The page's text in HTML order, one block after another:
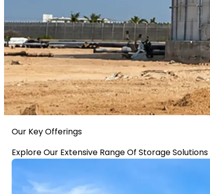
Our Key Offerings
Explore Our Extensive Range Of Storage Solutions